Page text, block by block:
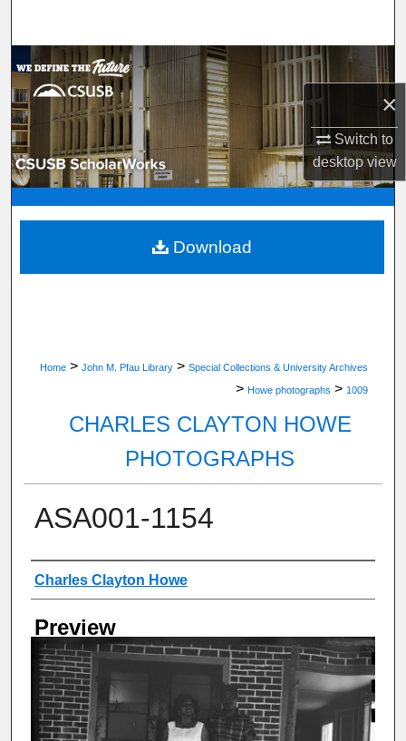
×
Switch to
desktopview
Browse Department, Program, or Office
My Account
About
Digital Commons Network™
Home > John M. Pfau Library > Special Collections & University Archives
> Howe photographs > 1009
CHARLES CLAYTON HOWE
PHOTOGRAPHS
ASA001-1154
Creator
Charles Clayton Howe
Preview
Download